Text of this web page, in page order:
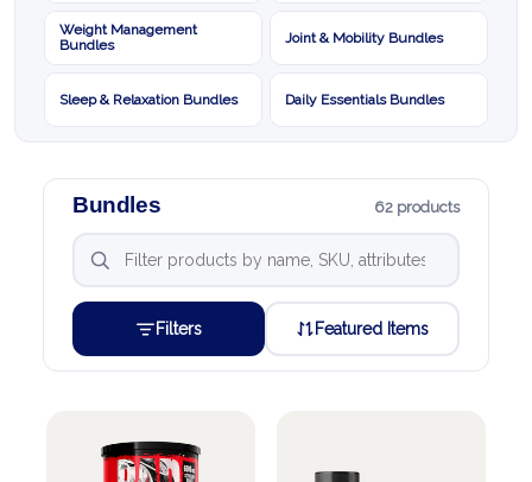
Weight Management
Bundles
Joint & Mobility Bundles
Sleep & Relaxation Bundles Daily Essentials Bundles
Bundles 62 products
Filters Featured Items